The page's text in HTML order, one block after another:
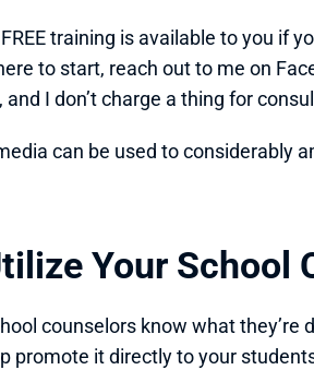
training is available to you if
to start, reach out to me on
and I don’t charge a thing for
can be used to considerably
Your School
counselors know what
promote it directly to your